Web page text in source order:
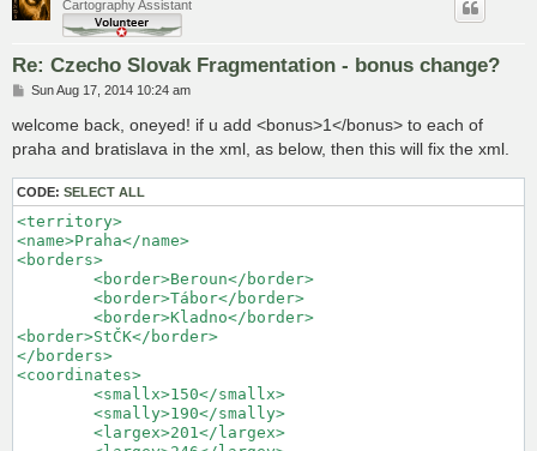
Cartography Assistant
Re: Czecho Slovak Fragmentation - bonus change?
P
s
Sun Aug 17, 2014 10:24 am
welcome back, oneyed! if u add <bonus>1</bonus> to each of
praha and bratislava in the xml, as below, then this will fix the xml.
CODE: SELECT ALL
<territory>
<name>Praha</name>
<borders>
<border>StČK</border>
</borders>
<coordinates>